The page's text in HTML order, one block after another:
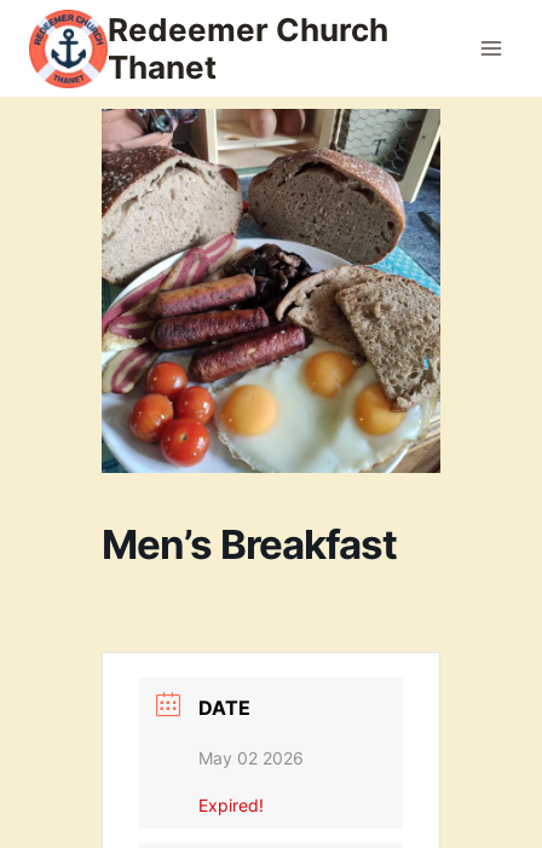
content
Redeemer Church
Thanet
Men’s Breakfast
DATE
May 02 2026
Expired!